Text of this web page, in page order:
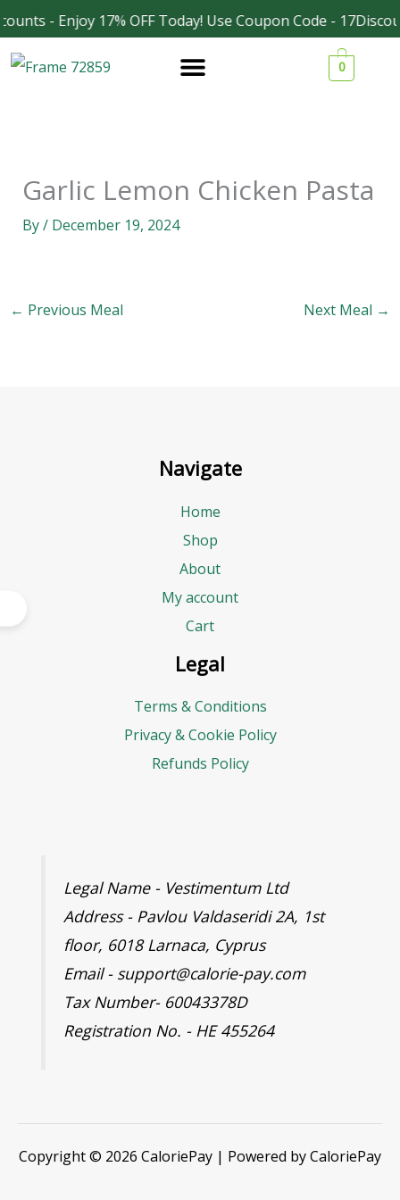
- Enjoy 17% OFF Today! Use Coupon Code -
Skip
to
content
0
Garlic Lemon Chicken Pasta
By/ December 19, 2024
← Previous Meal Next Meal →
Navigate
Home
Shop
About
My account
Cart
Legal
Terms & Conditions
Privacy & Cookie Policy
Refunds Policy
Legal Name - Vestimentum Ltd
Address - Pavlou Valdaseridi 2A, 1st
floor, 6018 Larnaca, Cyprus
Email - support@calorie-pay.com
Tax Number- 60043378D
Registration No. - HE 455264
Copyright © 2026 CaloriePay | Powered by CaloriePay
Facebook
Instagram